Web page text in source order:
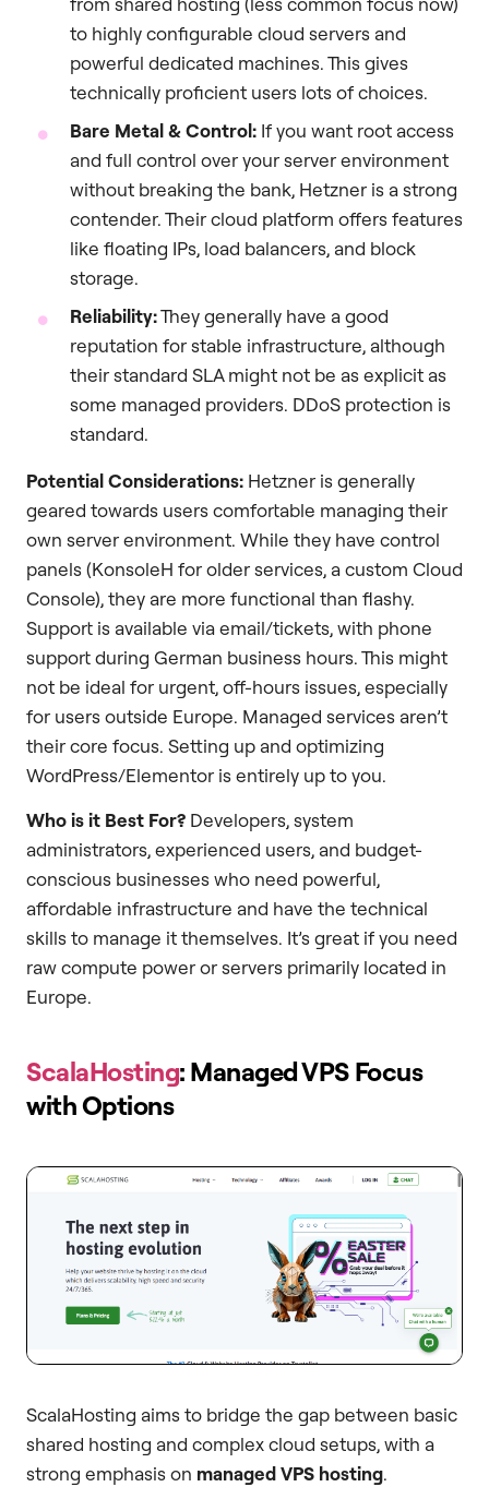
to highly configurable cloud servers and
powerful dedicated machines. This gives
technically proficient users lots of choices.
Bare Metal & Control: If you want root access
and full control over your server environment
without breaking the bank, Hetzner is a strong
contender. Their cloud platform offers features
like floating IPs, load balancers, and block
storage.
Reliability:They generally have a good
reputation for stable infrastructure, although
their standard SLA might not be as explicit as
some managed providers. DDoS protection is
standard.
Potential Considerations: Hetzner is generally
geared towards users comfortable managing their
own server environment. While they have control
panels (KonsoleH for older services, a custom Cloud
Console), they are more functional than flashy.
Support is available via email/tickets, with phone
support during German business hours. This might
not be ideal for urgent, off-hours issues, especially
for users outside Europe. Managed services aren’t
their core focus. Setting up and optimizing
WordPress/Elementor is entirely up to you.
Who is it Best For? Developers, system
administrators, experienced users, and budget-
conscious businesses who need powerful,
affordable infrastructure and have the technical
skills to manage it themselves. It’s great if you need
raw compute power or servers primarily located in
Europe.
ScalaHosting: Managed VPS Focus
with Options
ScalaHosting aims to bridge the gap between basic
shared hosting and complex cloud setups, with a
strong emphasis on managed VPS hosting.